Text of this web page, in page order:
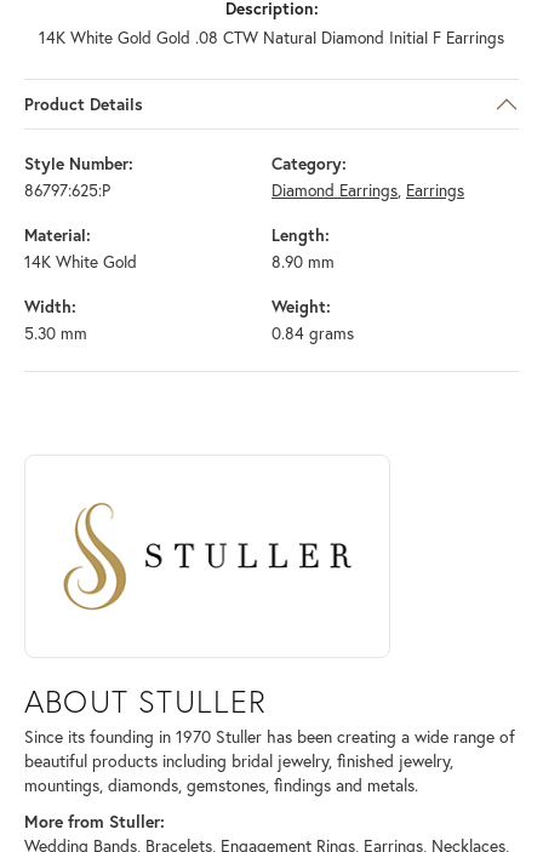
Description:
14K White Gold Gold .08 CTW Natural Diamond Initial F Earrings
Product Details
Style Number:
86797:625:P
Category:
Diamond Earrings, Earrings
Material:
14K White Gold
Length:
8.90 mm
Width:
5.30 mm
Weight:
0.84 grams
ABOUT STULLER
Discover more about Stuller, the brand behind your selected piece.
ABOUT STULLER
Since its founding in 1970 Stuller has been creating a wide range of
beautiful products including bridal jewelry, finished jewelry,
mountings, diamonds, gemstones, findings and metals.
More from Stuller:
Wedding Bands, Bracelets, Engagement Rings, Earrings, Necklaces,